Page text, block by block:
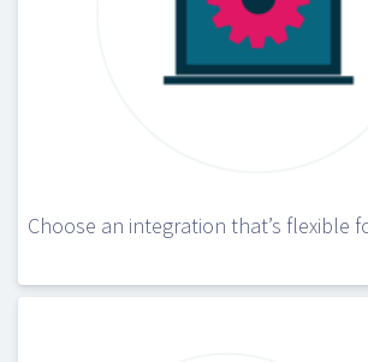
Choose an integration that’s flexible